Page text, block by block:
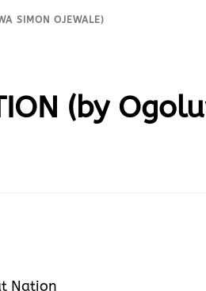
SIMON OJEWALE)
(by